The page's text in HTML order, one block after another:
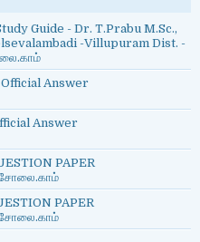
Guide - Dr. T.Prabu M.Sc.,
-Villupuram Dist. -
Answer
Answer
PAPER
PAPER